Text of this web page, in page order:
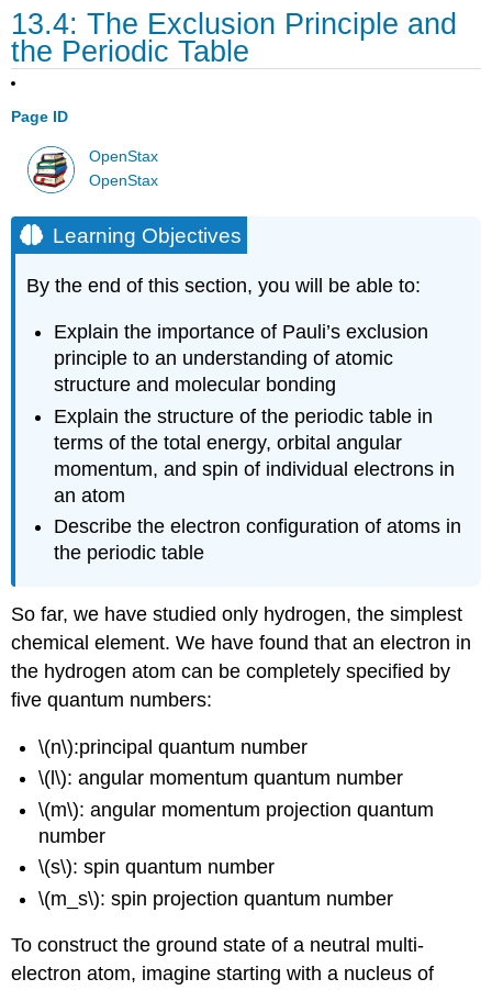
13.4: The Exclusion Principle and
the Periodic Table
Page ID
OpenStax
OpenStax
Learning Objectives
By the end of this section, you will be able to:
Explain the importance of Pauli’s exclusion
principle to an understanding of atomic
structure and molecular bonding
Explain the structure of the periodic table in
terms of the total energy, orbital angular
momentum, and spin of individual electrons in
an atom
Describe the electron configuration of atoms in
the periodic table
So far, we have studied only hydrogen, the simplest
chemical element. We have found that an electron in
the hydrogen atom can be completely specified by
five quantum numbers:
\(n\):principal quantum number
\(l\): angular momentum quantum number
\(m\): angular momentum projection quantum
number
\(s\): spin quantum number
\(m_s\): spin projection quantum number
To construct the ground state of a neutral multi-
electron atom, imagine starting with a nucleus of